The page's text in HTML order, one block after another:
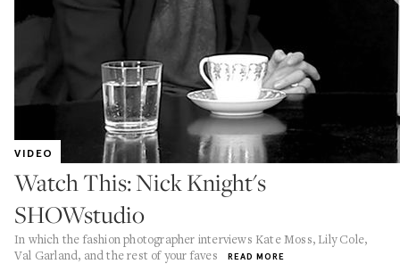
VIDEO
Watch This: Nick Knight's
SHOWstudio
In which the fashion photographer interviews Kate Moss, Lily Cole,
Val Garland, and the rest of your faves
READ MORE